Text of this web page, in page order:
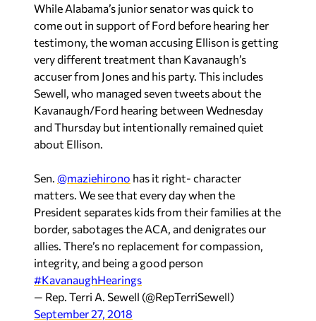
While Alabama’s junior senator was quick to
come out in support of Ford before hearing her
testimony, the woman accusing Ellison is getting
very different treatment than Kavanaugh’s
accuser from Jones and his party. This includes
Sewell, who managed seven tweets about the
Kavanaugh/Ford hearing between Wednesday
and Thursday but intentionally remained quiet
about Ellison.
Sen. @maziehirono has it right- character
matters. We see that every day when the
President separates kids from their families at the
border, sabotages the ACA, and denigrates our
allies. There’s no replacement for compassion,
integrity, and being a good person
#KavanaughHearings
— Rep. Terri A. Sewell (@RepTerriSewell)
September 27, 2018